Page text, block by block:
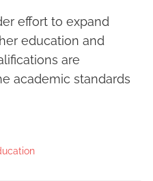
effort to expand
education and
are
academic standards